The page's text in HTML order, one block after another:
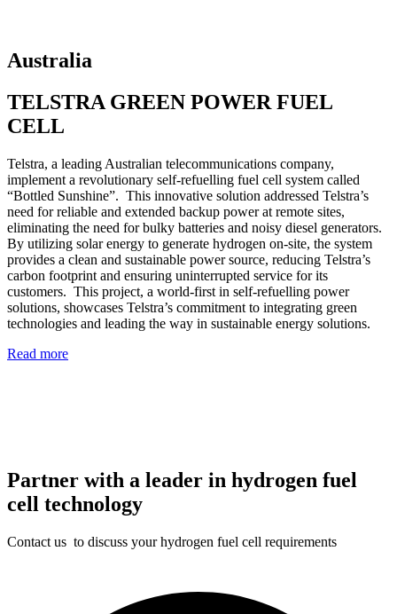
Australia
TELSTRA GREEN POWER FUEL
CELL
Telstra, a leading Australian telecommunications company,
implement a revolutionary self-refuelling fuel cell system called
“Bottled Sunshine”. This innovative solution addressed Telstra’s
need for reliable and extended backup power at remote sites,
eliminating the need for bulky batteries and noisy diesel generators.
By utilizing solar energy to generate hydrogen on-site, the system
provides a clean and sustainable power source, reducing Telstra’s
carbon footprint and ensuring uninterrupted service for its
customers. This project, a world-first in self-refuelling power
solutions, showcases Telstra’s commitment to integrating green
technologies and leading the way in sustainable energy solutions.
Read more
Partner with a leader in hydrogen fuel
cell technology
Contact us to discuss your hydrogen fuel cell requirements